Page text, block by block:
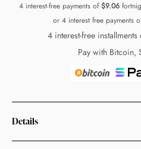
4 interest-free payments of $9.06
or 4 interest free payments
4 interest-free installments
Pay with Bitcoin,
Details